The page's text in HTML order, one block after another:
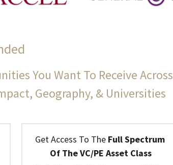
You Want To Receive Across
Geography, & Universities
Get Access To The Full Spectrum
Of The VC/PE Asset Class